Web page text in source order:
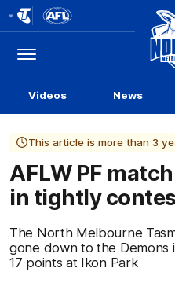
Logo
Menu
Videos News
This article is more than 3
AFLW PF
in tightly
The North Melbourne
gone down to the Demons
17 points at Ikon Park